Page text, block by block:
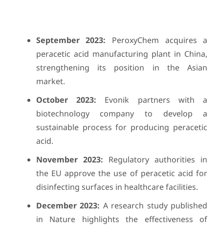
September 2023: PeroxyChem acquires a
peracetic acid manufacturing plant in China,
strengthening its position in the Asian
market.
October 2023: Evonik partners with a
biotechnology company to develop a
sustainable process for producing peracetic
acid.
November 2023: Regulatory authorities in
the EU approve the use of peracetic acid for
disinfecting surfaces in healthcare facilities.
December 2023: A research study published
in Nature highlights the effectiveness of